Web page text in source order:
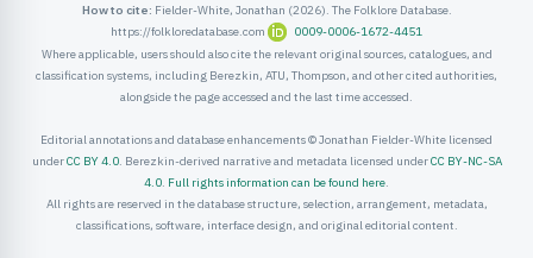
How to cite: Fielder-White, Jonathan (2026). The Folklore Database.
https://folkloredatabase.com
0009-0006-1672-4451
Where applicable, users should also cite the relevant original sources, catalogues, and
classification systems, including Berezkin, ATU, Thompson, and other cited authorities,
alongside the page accessed and the last time accessed.
Editorial annotations and database enhancements © Jonathan Fielder-White licensed
underCC BY 4.0. Berezkin-derived narrative and metadata licensed underCC BY-NC-SA
4.0. Full rights information can be found here.
All rights are reserved in the database structure, selection, arrangement, metadata,
classifications, software, interface design, and original editorial content.